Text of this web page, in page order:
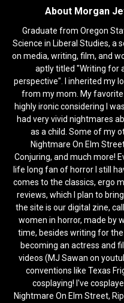
About Morgan
Graduate from Oregon
Science in Liberal Studies, a
on media, writing, film, and
aptly titled "Writing for
perspective". I inherited my
from my mom. My
highly ironic considering I
had very vivid nightmares
as a child. Some of my
Nightmare On Elm
Conjuring, and much more!
life long fan of horror I still
comes to the classics, ergo
reviews, which I plan to
the site is our digital zine,
women in horror, made by
time, besides writing for
becoming an actress and
videos (MJ Sawan on
conventions like Texas
cosplaying! I've
Nightmare On Elm Street,